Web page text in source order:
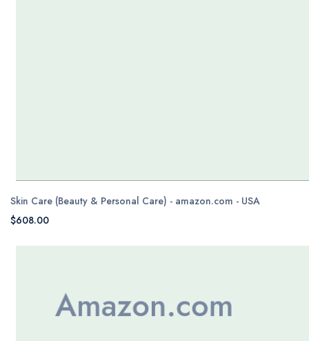
Skin Care (Beauty & Personal Care) - amazon.com - USA
$608.00